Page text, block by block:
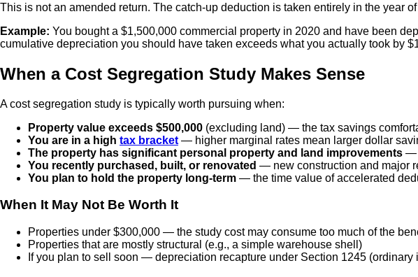
This is not an amended return. The catch-up deduction is taken entirely in the year
Example: You bought a $1,500,000 commercial property in 2020 and have been
cumulative depreciation you should have taken exceeds what you actually took by
When a Cost Segregation Study Makes Sense
A cost segregation study is typically worth pursuing when:
Property value exceeds $500,000 (excluding land) — the tax savings
You are in a high tax bracket — higher marginal rates mean larger dollar
The property has significant personal property and land improvements —
You recently purchased, built, or renovated — new construction and major
You plan to hold the property long-term — the time value of accelerated
When It May Not Be Worth It
Properties under $300,000 — the study cost may consume too much of the
Properties that are mostly structural (e.g., a simple warehouse shell)
If you plan to sell soon — depreciation recapture under Section 1245